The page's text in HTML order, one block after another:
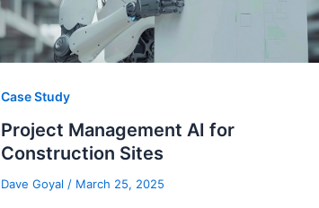
Case Study
Project Management AI for
Construction Sites
Dave Goyal / March 25, 2025